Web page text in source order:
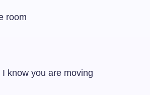
room
I know you are moving